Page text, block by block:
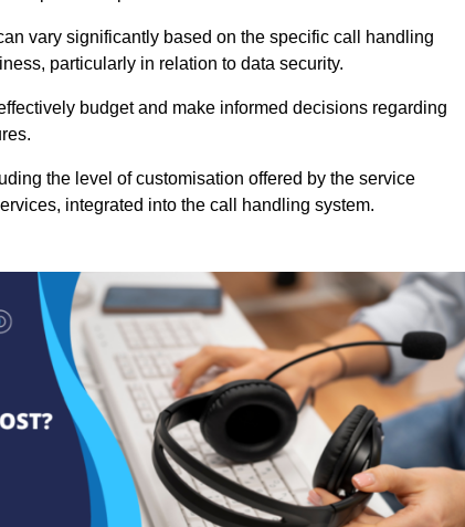
vary significantly based on the specific call handling
particularly in relation to data security.
budget and make informed decisions regarding
the level of customisation offered by the service
integrated into the call handling system.